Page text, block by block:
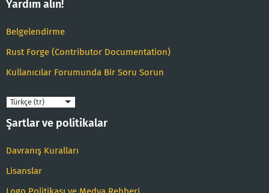
Yardım alın!
Belgelendirme
Rust Forge (Contributor Documentation)
Kullanıcılar Forumunda Bir Soru Sorun
Dil
Şartlar ve politikalar
Davranış Kuralları
Lisanslar